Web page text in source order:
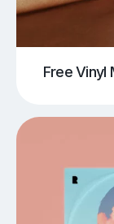
Free Vinyl